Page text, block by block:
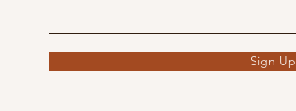
Sign Up